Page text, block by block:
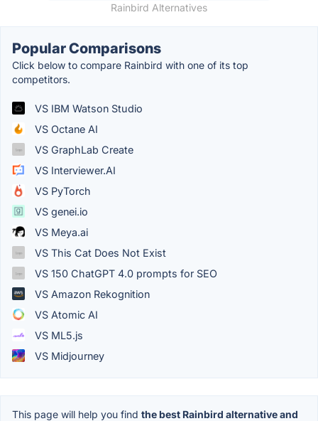
Rainbird Alternatives
Popular Comparisons
Click below to compare Rainbird with one of its top
competitors.
VS IBM Watson Studio
VS Octane AI
VS GraphLab Create
VS Interviewer.AI
VS PyTorch
VS genei.io
VS Meya.ai
VS This Cat Does Not Exist
VS 150 ChatGPT 4.0 prompts for SEO
VS Amazon Rekognition
VS Atomic AI
VS ML5.js
VS Midjourney
This page will help you find the best Rainbird alternative and